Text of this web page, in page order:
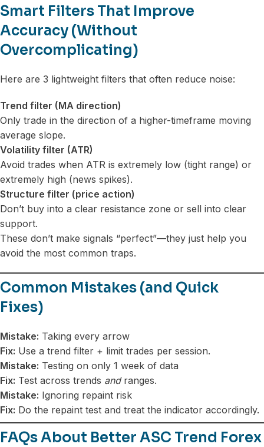
Smart Filters That Improve
Accuracy (Without
Overcomplicating)
Here are 3 lightweight filters that often reduce noise:
Trend filter (MA direction)
Only trade in the direction of a higher-timeframe moving
average slope.
Volatility filter (ATR)
Avoid trades when ATR is extremely low (tight range) or
extremely high (news spikes).
Structure filter (price action)
Don’t buy into a clear resistance zone or sell into clear
support.
These don’t make signals “perfect”—they just help you
avoid the most common traps.
Common Mistakes (and Quick
Fixes)
Mistake: Taking every arrow
Fix: Use a trend filter + limit trades per session.
Mistake: Testing on only 1 week of data
Fix: Test across trends andranges.
Mistake: Ignoring repaint risk
Fix: Do the repaint test and treat the indicator accordingly.
FAQs About Better ASC Trend Forex